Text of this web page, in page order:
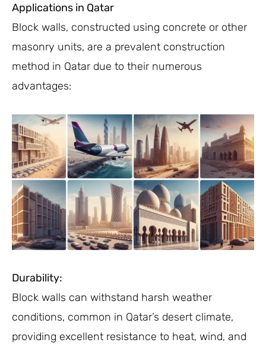
Applications in Qatar
Block walls, constructed using concrete or other
masonry units, are a prevalent construction
method in Qatar due to their numerous
advantages:
Durability:
Block walls can withstand harsh weather
conditions, common in Qatar’s desert climate,
providing excellent resistance to heat, wind, and